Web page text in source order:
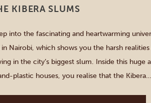
KIBERA SLUMS
into the fascinating and heartwarming
Nairobi, which shows you the harsh
in the city’s biggest slum. Inside this huge
plastic houses, you realise that the Kibera